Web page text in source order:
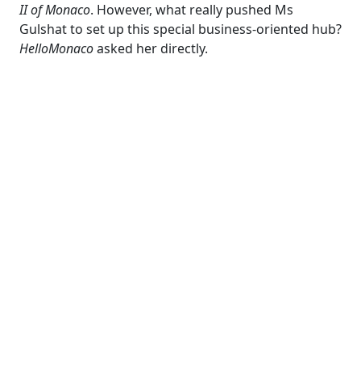
II of Monaco. However, what really pushed Ms
Gulshat to set up this special business-oriented hub?
HelloMonacoasked her directly.